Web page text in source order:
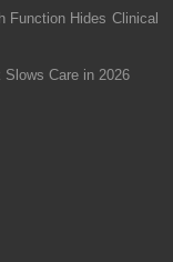
Function Hides Clinical
Slows Care in 2026